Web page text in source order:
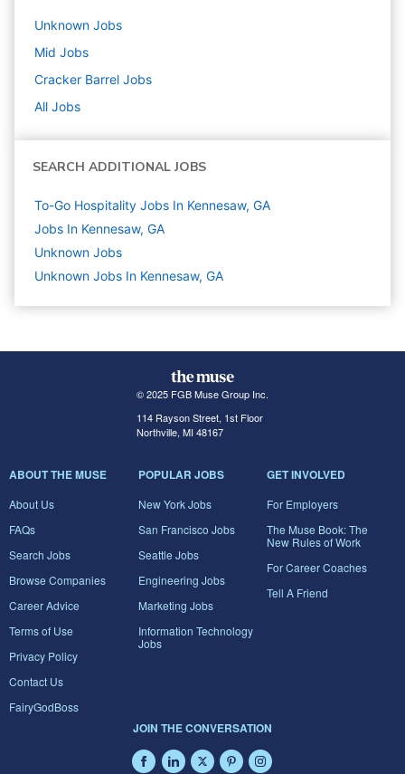
Unknown Jobs
Mid Jobs
Cracker Barrel Jobs
All Jobs
SEARCH ADDITIONAL JOBS
To-Go Hospitality Jobs In Kennesaw, GA
Jobs In Kennesaw, GA
Unknown Jobs
Unknown Jobs In Kennesaw, GA
© 2025 FGB Muse Group Inc.
114 Rayson Street, 1st Floor
Northville, MI 48167
ABOUT THE MUSE
About Us
FAQs
Search Jobs
Browse Companies
Career Advice
Terms of Use
Privacy Policy
Contact Us
FairyGodBoss
POPULAR JOBS
New York Jobs
San Francisco Jobs
Seattle Jobs
Engineering Jobs
Marketing Jobs
Information Technology
Jobs
GET INVOLVED
For Employers
The Muse Book: The
New Rules of Work
For Career Coaches
Tell A Friend
JOIN THE CONVERSATION